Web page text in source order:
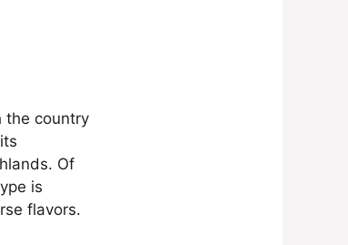
the country
Of
is
flavors.